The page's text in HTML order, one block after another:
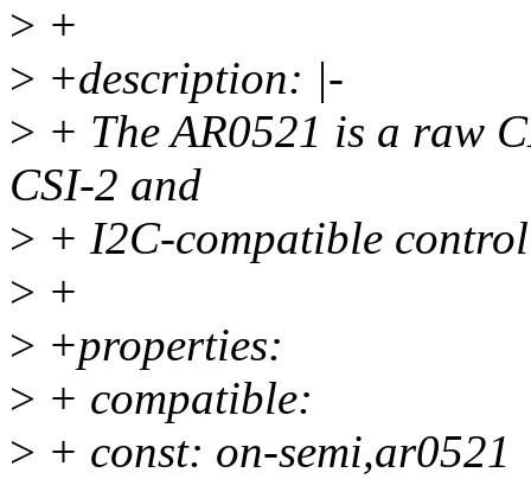
> +
> +description: |-
> + The AR0521 is a raw
CSI-2 and
> + I2C-compatible
> +
> +properties:
> + compatible:
> + const: on-semi,ar0521